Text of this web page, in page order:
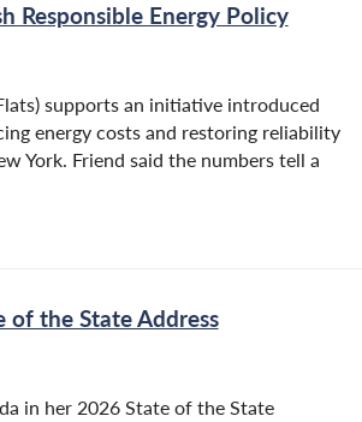
Responsible Energy Policy
supports an initiative introduced
energy costs and restoring reliability
York. Friend said the numbers tell a
of the State Address
in her 2026 State of the State